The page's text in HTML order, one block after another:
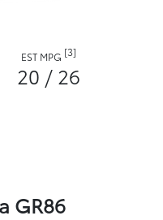
EST MPG [3]
20 / 26
GR86